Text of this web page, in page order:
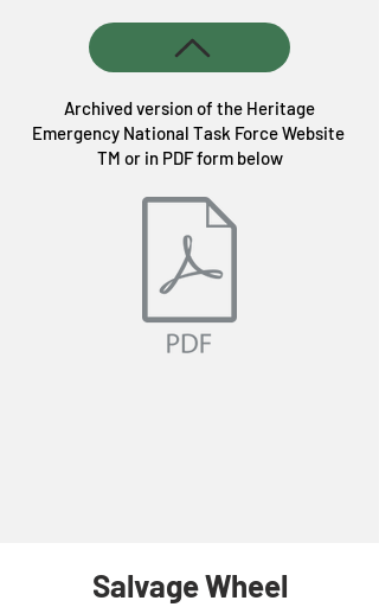
Archived version of the Heritage
Emergency National Task Force Website
TM or in PDF form below
Salvage Wheel